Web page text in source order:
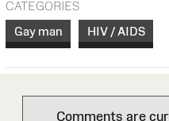
CATEGORIES
Gay man
HIV / AIDS
Comments are